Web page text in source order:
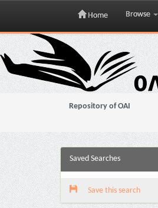
Skip
navigation
Home Browse
Repository of OAI
Saved Searches
Save this search